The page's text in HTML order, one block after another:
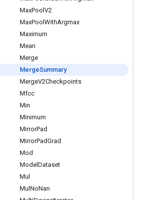
MaxPool V2
MaxPool WithArgmax
Maximum
Mean
Merge
MergeSummary
MergeV2Checkpoints
Mfcc
Min
Minimum
MirrorPad
MirrorPadGrad
Mod
Model Dataset
Mul
Mul NoNan